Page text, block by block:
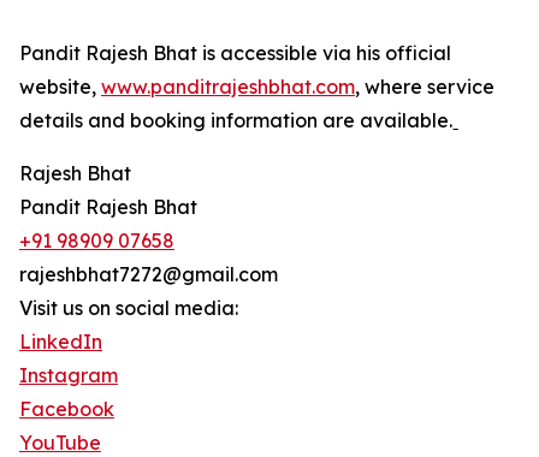
Pandit Rajesh Bhat is accessible via his official
website, www.panditrajeshbhat.com, where service
details and booking information are available.ˍ
Rajesh Bhat
Pandit Rajesh Bhat
+91 98909 07658
rajeshbhat7272@gmail.com
Visit us on social media:
LinkedIn
Instagram
Facebook
YouTube